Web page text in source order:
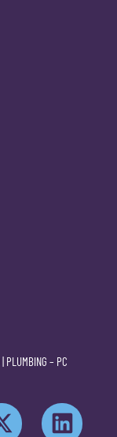
| PLUMBING – PC